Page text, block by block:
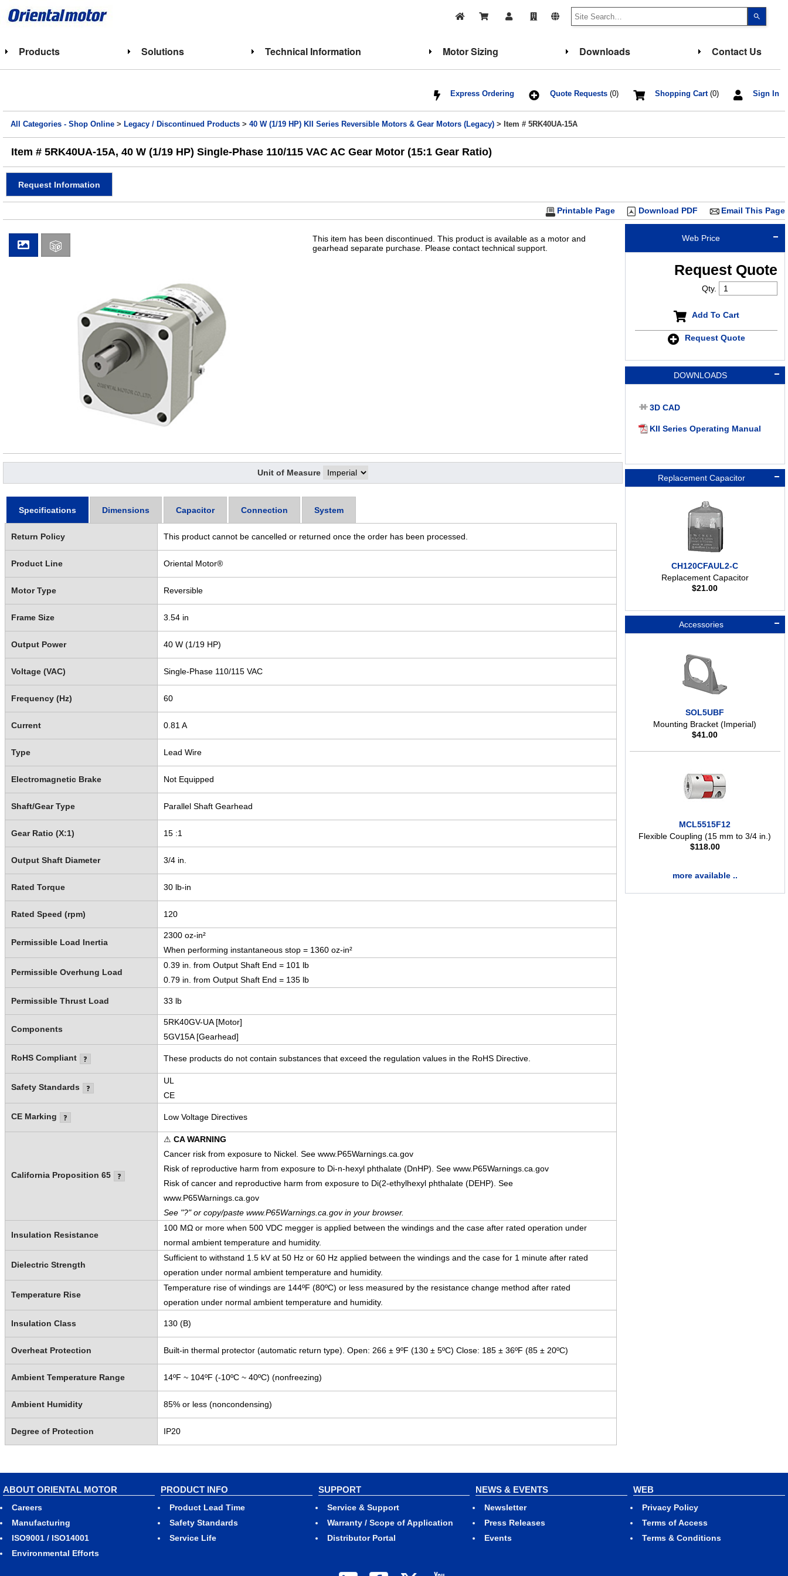
up
select
Press
to
Touch
touch
and
swipe
Products Solutions Technical Information Motor Sizing Downloads Contact Us
Sign In
Shopping Cart(0)
Quote Requests(0)
Express Ordering
All Categories - Shop Online > Legacy / Discontinued Products >40 W (1/19 HP) KII Series Reversible Motors & Gear Motors (Legacy) > Item # 5RK40UA-15A
Item # 5RK40UA-15A, 40 W (1/19 HP) Single-Phase 110/115 VAC AC Gear Motor (15:1 Gear Ratio)
Request Information
Email This Page
Download PDF
Printable Page
Web Price
Request Quote
Qty.
Add To Cart
Request Quote
DOWNLOADS
3D CAD
KII Series Operating Manual
Replacement Capacitor
CH120CFAUL2-C
Replacement Capacitor
$21.00
Accessories
SOL5UBF
Mounting Bracket (Imperial)
$41.00
MCL5515F12
Flexible Coupling (15 mm to 3/4 in.)
$118.00
more available ..
This item has been discontinued. This product is available as a motor and
gearhead separate purchase. Please contact technical support.
Unit of Measure
Specifications Dimensions Capacitor Connection System
Return Policy This product cannot be cancelled or returned once the order has been processed.
Product Line Oriental Motor®
Motor Type Reversible
Frame Size 3.54 in
Output Power 40 W (1/19 HP)
Voltage (VAC) Single-Phase 110/115 VAC
Frequency (Hz) 60
Current 0.81 A
Type Lead Wire
Electromagnetic Brake Not Equipped
Shaft/Gear Type Parallel Shaft Gearhead
Gear Ratio (X:1) 15 :1
Output Shaft Diameter 3/4 in.
Rated Torque 30 lb-in
Rated Speed (rpm) 120
Permissible Load Inertia
2300 oz-in²
When performing instantaneous stop = 1360 oz-in²
Permissible Overhung Load
0.39 in. from Output Shaft End = 101 lb
0.79 in. from Output Shaft End = 135 lb
Permissible Thrust Load 33 lb
Components
5RK40GV-UA [Motor]
5GV15A [Gearhead]
RoHS Compliant These products do not contain substances that exceed the regulation values in the RoHS Directive.
Safety Standards
UL
CE
CE Marking Low Voltage Directives
California Proposition 65
⚠ CA WARNING
Cancer risk from exposure to Nickel. See www.P65Warnings.ca.gov
Risk of reproductive harm from exposure to Di-n-hexyl phthalate (DnHP). See www.P65Warnings.ca.gov
Risk of cancer and reproductive harm from exposure to Di(2-ethylhexyl phthalate (DEHP). See
www.P65Warnings.ca.gov
See "?" or copy/paste www.P65Warnings.ca.gov in your browser.
Insulation Resistance
100 MΩ or more when 500 VDC megger is applied between the windings and the case after rated operation under
normal ambient temperature and humidity.
Dielectric Strength
Sufficient to withstand 1.5 kV at 50 Hz or 60 Hz applied between the windings and the case for 1 minute after rated
operation under normal ambient temperature and humidity.
Temperature Rise
Temperature rise of windings are 144ºF (80ºC) or less measured by the resistance change method after rated
operation under normal ambient temperature and humidity.
Insulation Class 130 (B)
Overheat Protection Built-in thermal protector (automatic return type). Open: 266 ± 9ºF (130 ± 5ºC) Close: 185 ± 36ºF (85 ± 20ºC)
Ambient Temperature Range 14ºF ~ 104ºF (-10ºC ~ 40ºC) (nonfreezing)
Ambient Humidity 85% or less (noncondensing)
Degree of Protection IP20
ABOUT ORIENTAL MOTOR
Careers
Manufacturing
ISO9001 / ISO14001
Environmental Efforts
PRODUCT INFO
Product Lead Time
Safety Standards
Service Life
SUPPORT
Service & Support
Warranty / Scope of Application
Distributor Portal
NEWS & EVENTS
Newsletter
Press Releases
Events
WEB
Privacy Policy
Terms of Access
Terms & Conditions